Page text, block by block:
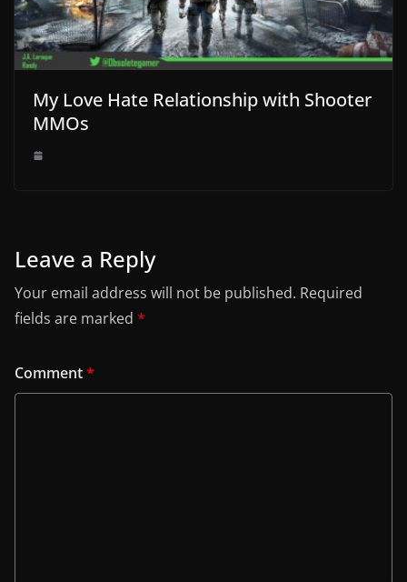
My Love Hate Relationship with Shooter
MMOs
Leave a Reply
Your email address will not be published. Required
fields are marked *
Comment*